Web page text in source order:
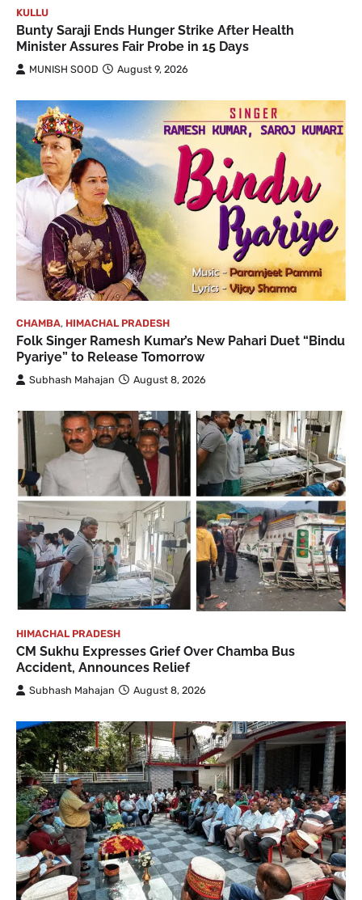
KULLU
Bunty Saraji Ends Hunger Strike After Health
Minister Assures Fair Probe in 15 Days
MUNISH SOOD August 9, 2026
CHAMBA, HIMACHAL PRADESH
Folk Singer Ramesh Kumar’s New Pahari Duet “Bindu
Pyariye” to Release Tomorrow
Subhash Mahajan August 8, 2026
HIMACHAL PRADESH
CM Sukhu Expresses Grief Over Chamba Bus
Accident, Announces Relief
Subhash Mahajan August 8, 2026